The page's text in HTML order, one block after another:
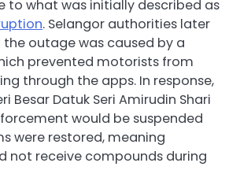
to what was initially described as
. Selangor authorities later
outage was caused by a
prevented motorists from
through the apps. In response,
Besar Datuk Seri Amirudin Shari
would be suspended
were restored, meaning
not receive compounds during